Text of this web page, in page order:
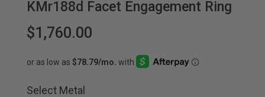
KMr188d Facet Engagement Ring
$1,760.00
Select Metal